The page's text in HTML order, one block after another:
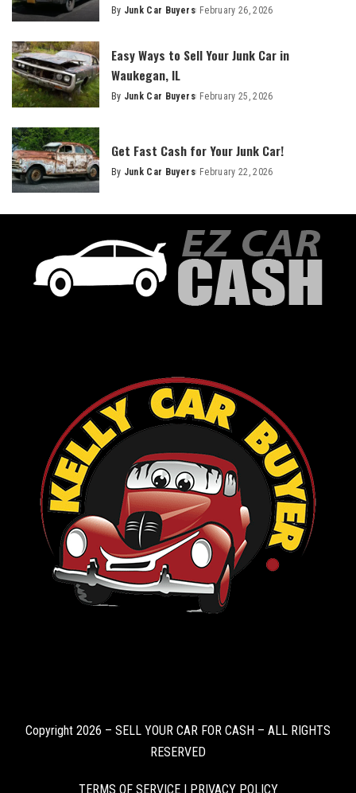
By Junk Car Buyers February 26, 2026
Easy Ways to Sell Your Junk Car in
Waukegan, IL
By Junk Car Buyers February 25, 2026
Get Fast Cash for Your Junk Car!
By Junk Car Buyers February 22, 2026
Copyright 2026 – SELL YOUR CAR FOR CASH – ALL RIGHTS
RESERVED
TERMS OF SERVICE|PRIVACY POLICY